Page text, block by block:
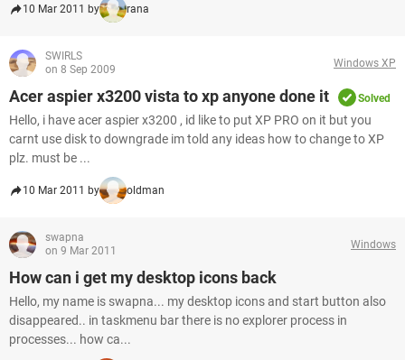
10 Mar 2011 by rana
SWIRLS
on 8 Sep 2009
Windows XP
Acer aspier x3200 vista to xp anyone done it Solved
Hello, i have acer aspier x3200 , id like to put XP PRO on it but you
carnt use disk to downgrade im told any ideas how to change to XP
plz. must be ...
10 Mar 2011 by oldman
swapna
on 9 Mar 2011
Windows
How can i get my desktop icons back
Hello, my name is swapna... my desktop icons and start button also
disappeared.. in taskmenu bar there is no explorer process in
processes... how ca...